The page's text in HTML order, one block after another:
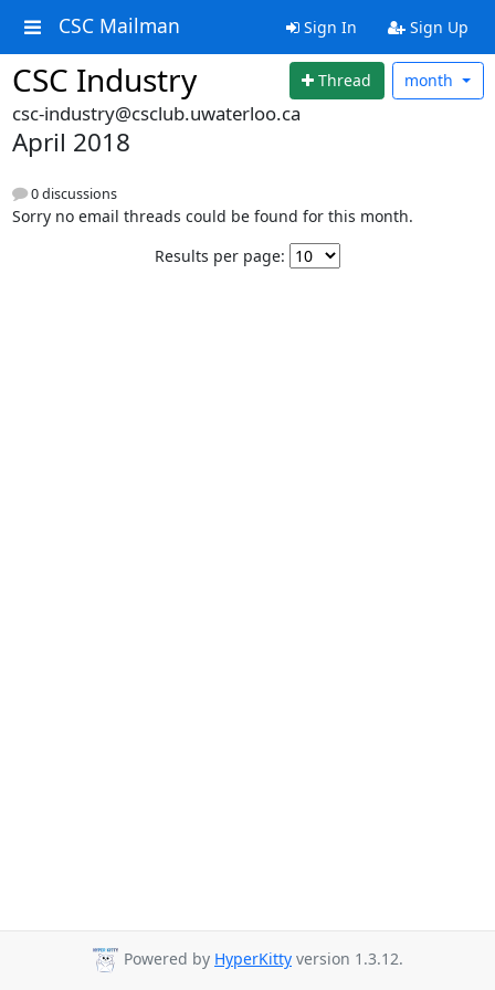
CSC Mailman Sign In Sign Up
CSC Industry Thread month
csc-industry@csclub.uwaterloo.ca
April 2018
0 discussions
Sorry no email threads could be found for this month.
Results per page:
Powered by HyperKitty version 1.3.12.